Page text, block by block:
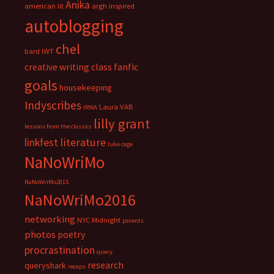
american lit Anika argh inspired
autoblogging
bard IWT chel
creative writing class fanfic
goals housekeeping
Indyscribes IRWA Laura VAB
lessons from the classics lilly grant
linkfest literature luke cage
NaNoWriMo
NaNoWriMo2015
NaNoWriMo2016
networking NYC Midnight parents
photos poetry
procrastination query
queryshark recaps research